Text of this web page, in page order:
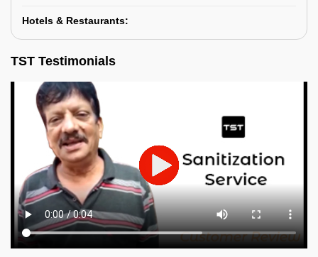
Hotels & Restaurants:
TST Testimonials